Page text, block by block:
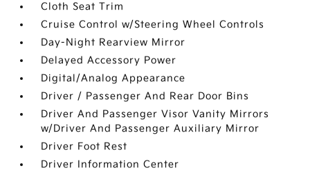
Cloth Seat Trim
Cruise Control w/Steering Wheel Controls
Day-Night Rearview Mirror
Delayed Accessory Power
Digital/Analog Appearance
Driver / Passenger And Rear Door Bins
Driver And Passenger Visor Vanity Mirrors
w/Driver And Passenger Auxiliary Mirror
Driver Foot Rest
Driver Information Center